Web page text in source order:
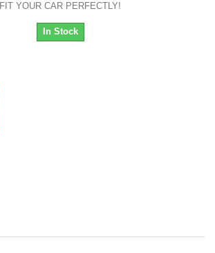
FIT YOUR CAR PERFECTLY!
In Stock